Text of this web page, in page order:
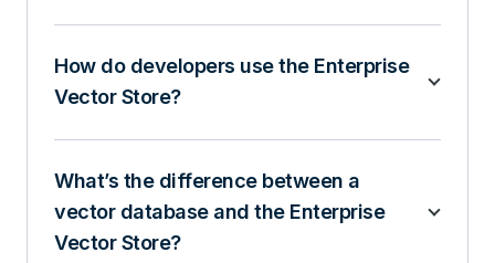
How do developers use the Enterprise
Vector Store?
What’s the difference between a
vector database and the Enterprise
Vector Store?